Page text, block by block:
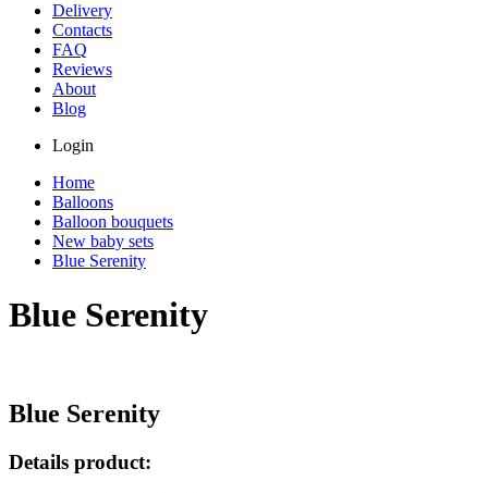
Delivery
Contacts
FAQ
Reviews
About
Blog
Login
Home
Balloons
Balloon bouquets
New baby sets
Blue Serenity
Blue Serenity
Blue Serenity
Details product: